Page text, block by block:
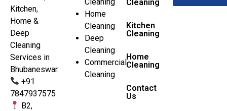
Kitchen,
Home &
Deep
Cleaning
Services in
Bhubaneswar.
+91
7847937575
B2,
Home
Cleaning
Deep
Cleaning
Commercial
Cleaning
Cleaning
Kitchen
Cleaning
Home
Cleaning
Contact
Us